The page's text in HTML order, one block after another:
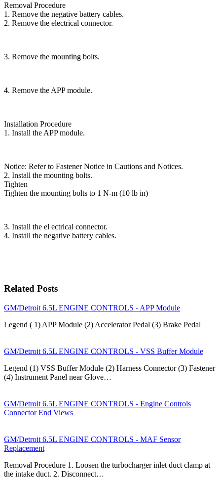
Removal Procedure
1. Remove the negative battery cables.
2. Remove the electrical connector.
3. Remove the mounting bolts.
4. Remove the APP module.
Installation Procedure
1. Install the APP module.
Notice: Refer to Fastener Notice in Cautions and Notices.
2. Install the mounting bolts.
Tighten
Tighten the mounting bolts to 1 N-m (10 lb in)
3. Install the el ectrical connector.
4. Install the negative battery cables.
Related Posts
GM/Detroit 6.5L ENGINE CONTROLS - APP Module
Legend ( 1) APP Module (2) Accelerator Pedal (3) Brake Pedal
GM/Detroit 6.5L ENGINE CONTROLS - VSS Buffer Module
Legend (1) VSS Buffer Module (2) Harness Connector (3) Fastener
(4) Instrument Panel near Glove…
GM/Detroit 6.5L ENGINE CONTROLS - Engine Controls
Connector End Views
GM/Detroit 6.5L ENGINE CONTROLS - MAF Sensor
Replacement
Removal Procedure 1. Loosen the turbocharger inlet duct clamp at
the intake duct. 2. Disconnect…